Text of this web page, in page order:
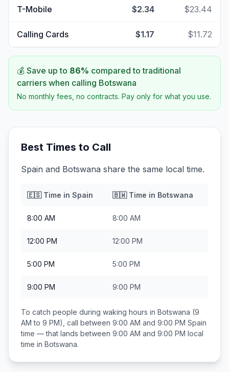
T-Mobile $2.34 $23.44
Calling Cards $1.17 $11.72
💰 Save up to 86% compared to traditional
carriers when calling Botswana
No monthly fees, no contracts. Pay only for what you use.
Best Times to Call
Spain and Botswana share the same local time.
🇪🇸Time in Spain 🇧🇼Time in Botswana
8:00 AM 8:00 AM
12:00 PM 12:00 PM
5:00 PM 5:00 PM
9:00 PM 9:00 PM
To catch people during waking hours in Botswana (9
AM to 9 PM), call between 9:00 AM and 9:00 PM Spain
time — that lands between 9:00 AM and 9:00 PM local
time in Botswana.